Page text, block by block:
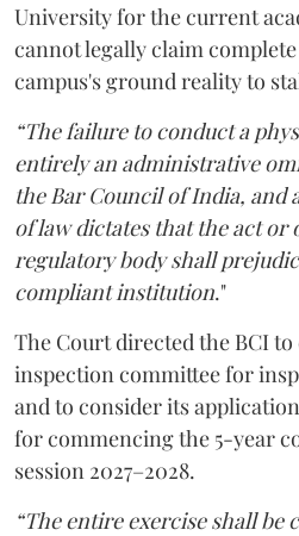
University for the current
cannot legally claim
campus's ground reality to
“The failure to conduct a
entirely an administrative
the Bar Council of India,
of law dictates that the act or
regulatory body shall
compliant institution."
The Court directed the BCI
inspection committee for
and to consider its
for commencing the 5-year
session 2027–2028.
“The entire exercise shall be